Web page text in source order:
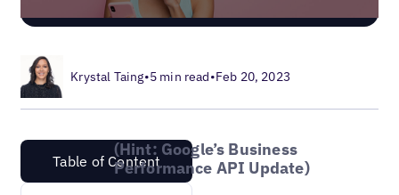
Krystal Taing•5 min read•Feb 20, 2023
Table of Content
(Hint: Google’s Business
Performance API Update)